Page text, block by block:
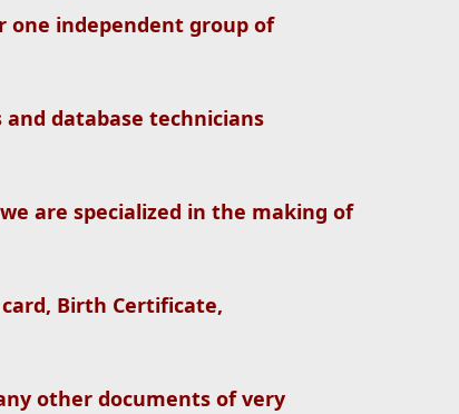
one independent group of
and database technicians
we are specialized in the making of
Birth Certificate,
other documents of very